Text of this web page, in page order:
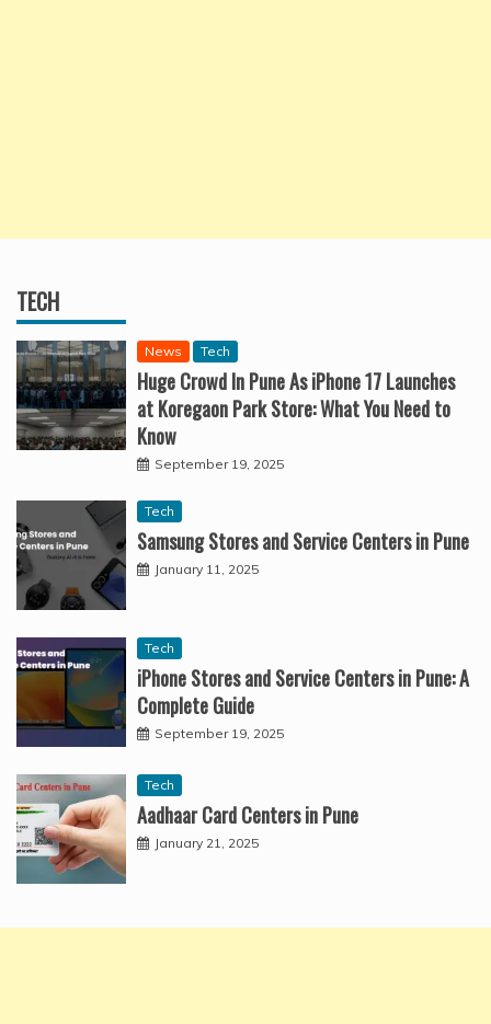
TECH
News Tech
Huge Crowd In Pune As iPhone 17 Launches
at Koregaon Park Store: What You Need to
Know
September 19, 2025
Tech
Samsung Stores and Service Centers in Pune
January 11, 2025
Tech
iPhone Stores and Service Centers in Pune: A
Complete Guide
September 19, 2025
Tech
Aadhaar Card Centers in Pune
January 21, 2025